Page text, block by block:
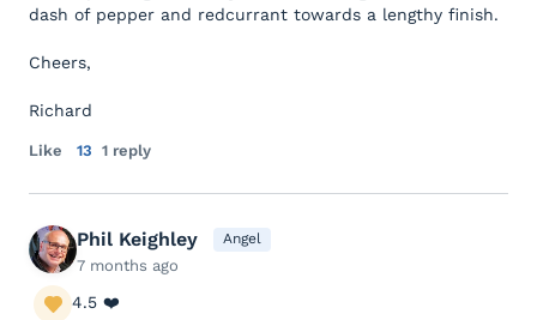
dash of pepper and redcurrant towards a lengthy finish.
Cheers,
Richard
Like 13 1 reply
Phil Keighley Angel
7 months ago
4.5 ❤️